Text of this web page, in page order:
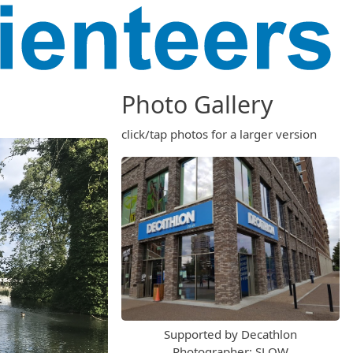
Photo Gallery
click/tap photos for a larger version
Supported by Decathlon